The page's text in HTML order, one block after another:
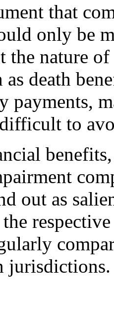
that
only be
the nature
as death
payments,
to
out as
jurisdictions.